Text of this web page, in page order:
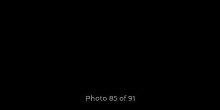
Photo 85 of 91